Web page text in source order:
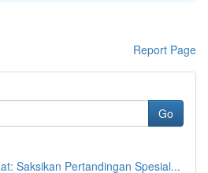
Report Page
Go
Saksikan Pertandingan Spesial...